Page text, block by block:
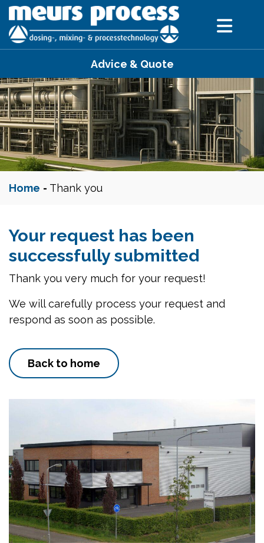
Advice & Quote
Home - Thank you
Your request has been
successfully submitted
Thank you very much for your request!
We will carefully process your request and
respond as soon as possible.
Back to home